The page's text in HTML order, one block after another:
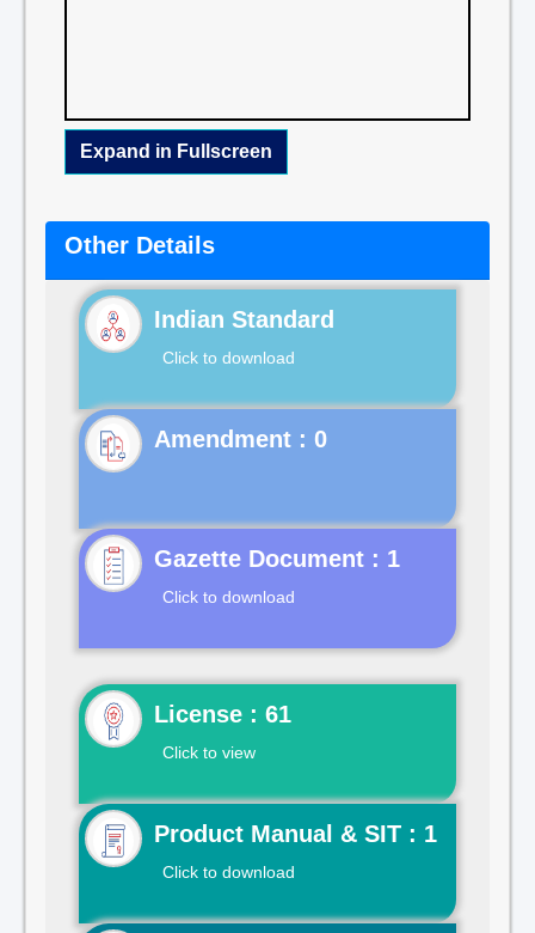
Expand in Fullscreen
Other Details
Indian Standard
Click to download
Gazette Document : 1
Click to download
License : 61
Click to view
Product Manual & SIT : 1
Click to download